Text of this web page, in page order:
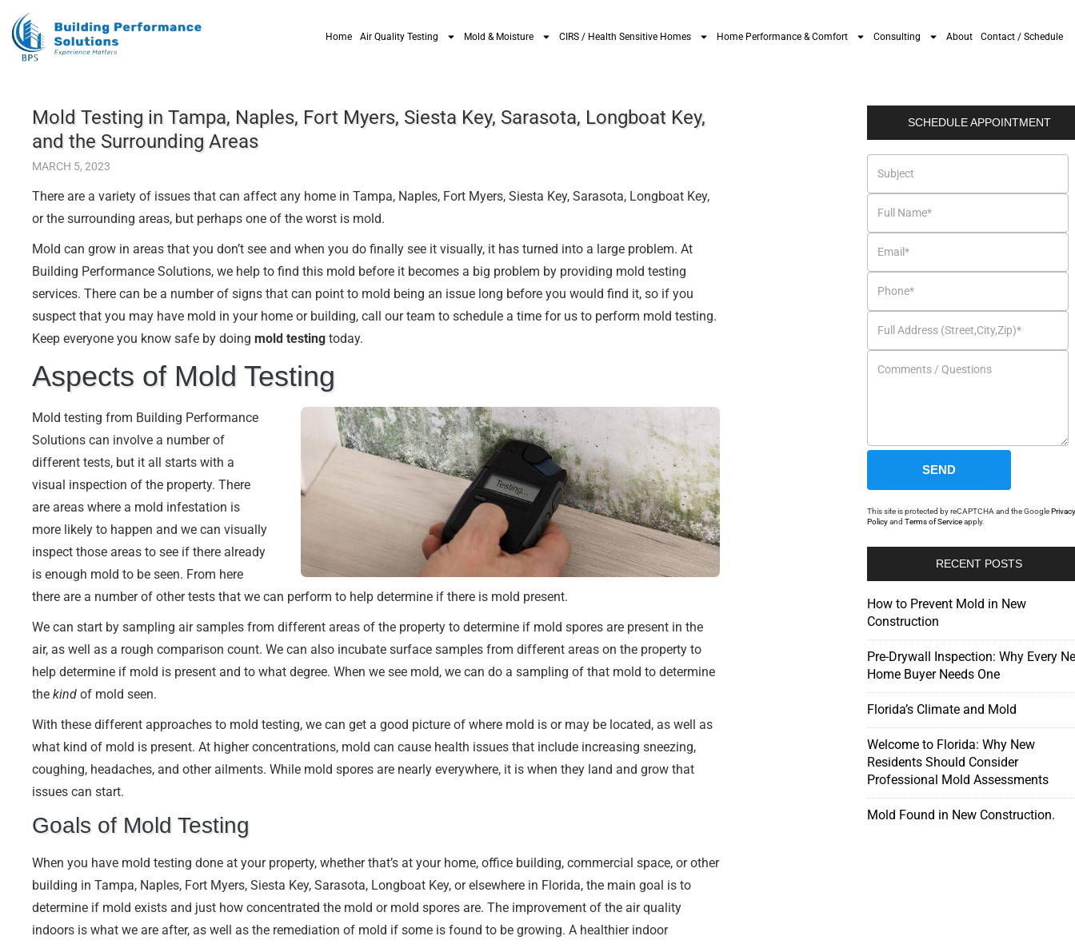
Home Air Quality Testing Mold & Moisture CIRS / Health Sensitive Homes Home Performance & Comfort Consulting About Contact / Schedule
Mold Testing in Tampa, Naples, Fort Myers, Siesta Key, Sarasota, Longboat Key,
and the Surrounding Areas
MARCH 5, 2023
There are a variety of issues that can affect any home in Tampa, Naples, Fort Myers, Siesta Key, Sarasota, Longboat Key,
or the surrounding areas, but perhaps one of the worst is mold.
Mold can grow in areas that you don’t see and when you do finally see it visually, it has turned into a large problem. At
Building Performance Solutions, we help to find this mold before it becomes a big problem by providing mold testing
services. There can be a number of signs that can point to mold being an issue long before you would find it, so if you
suspect that you may have mold in your home or building, call our team to schedule a time for us to perform mold testing.
Keep everyone you know safe by doing mold testing today.
Aspects of Mold Testing
Mold testing from Building Performance
Solutions can involve a number of
different tests, but it all starts with a
visual inspection of the property. There
are areas where a mold infestation is
more likely to happen and we can visually
inspect those areas to see if there already
is enough mold to be seen. From here
there are a number of other tests that we can perform to help determine if there is mold present.
We can start by sampling air samples from different areas of the property to determine if mold spores are present in the
air, as well as a rough comparison count. We can also incubate surface samples from different areas on the property to
help determine if mold is present and to what degree. When we see mold, we can do a sampling of that mold to determine
the kind of mold seen.
With these different approaches to mold testing, we can get a good picture of where mold is or may be located, as well as
what kind of mold is present. At higher concentrations, mold can cause health issues that include increasing sneezing,
coughing, headaches, and other ailments. While mold spores are nearly everywhere, it is when they land and grow that
issues can start.
Goals of Mold Testing
When you have mold testing done at your property, whether that’s at your home, office building, commercial space, or other
building in Tampa, Naples, Fort Myers, Siesta Key, Sarasota, Longboat Key, or elsewhere in Florida, the main goal is to
determine if mold exists and just how concentrated the mold or mold spores are. The improvement of the air quality
indoors is what we are after, as well as the remediation of mold if some is found to be growing. A healthier indoor
SCHEDULE APPOINTMENT
This site is protected by reCAPTCHA and the GooglePrivacy
Policyand Terms of Serviceapply.
RECENT POSTS
How to Prevent Mold in New
Construction
Pre-Drywall Inspection: Why Every
Home Buyer Needs One
Florida’s Climate and Mold
Welcome to Florida: Why New
Residents Should Consider
Professional Mold Assessments
Mold Found in New Construction.